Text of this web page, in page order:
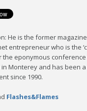
He is the former
entrepreneur who is the
the eponymous conference
Monterey and has been
since 1990.
Flashes&Flames